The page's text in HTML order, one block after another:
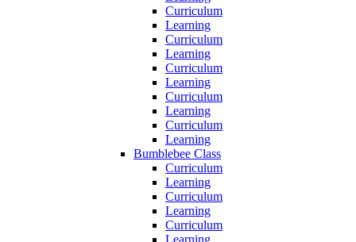
Curriculum
Learning
Curriculum
Learning
Curriculum
Learning
Curriculum
Learning
Curriculum
Learning
Bumblebee Class
Curriculum
Learning
Curriculum
Learning
Curriculum